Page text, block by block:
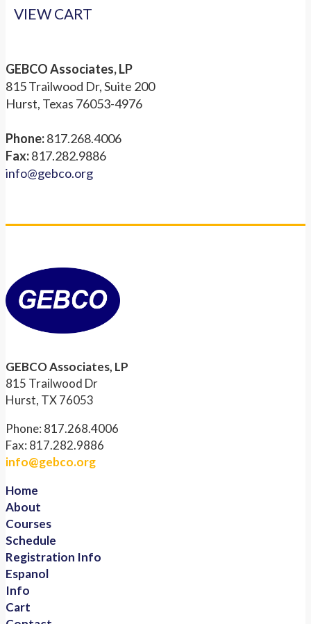
VIEW CART
GEBCO Associates, LP
815 Trailwood Dr, Suite 200
Hurst, Texas 76053-4976
Phone:817.268.4006
Fax:817.282.9886
info@gebco.org
GEBCO Associates, LP
815 Trailwood Dr
Hurst, TX 76053
Phone: 817.268.4006
Fax: 817.282.9886
info@gebco.org
Home
About
Courses
Schedule
Registration Info
Espanol
Info
Cart